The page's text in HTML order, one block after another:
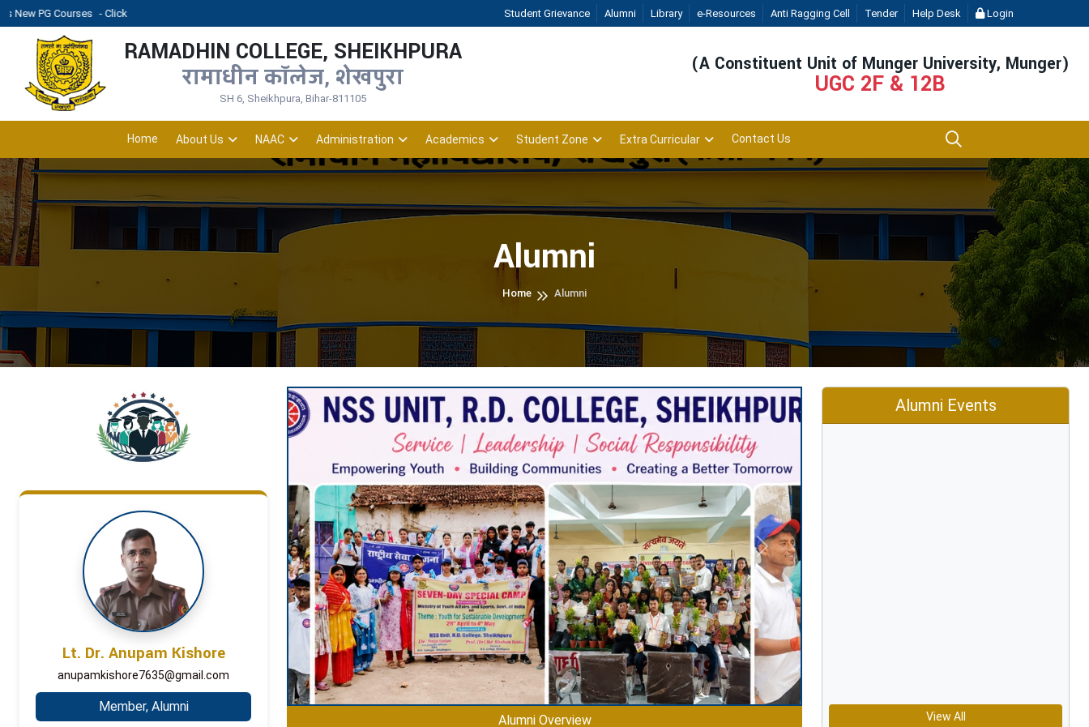
- Click Student Grievance Alumni Library e-Resources Anti Ragging Cell Tender Help Desk Login
RAMADHIN COLLEGE, SHEIKHPURA
रामाधीन कॉलेज, शेखपुरा
SH 6, Sheikhpura, Bihar-811105
(A Constituent Unit of Munger University, Munger)
UGC 2F & 12B
Home About Us NAAC Administration Academics Student Zone Extra Curricular Contact Us
Alumni
Home Alumni
Lt. Dr. Anupam Kishore
anupamkishore7635@gmail.com
Member, Alumni
Previous Next
Alumni Overview
Alumni Events
View All